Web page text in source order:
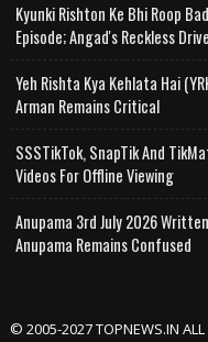
Kyunki Rishton Ke Bhi Roop
Episode; Angad's Reckless
Yeh Rishta Kya Kehlata Hai
Arman Remains Critical
SSSTikTok, SnapTik And
Videos For Offline Viewing
Anupama 3rd July 2026
Anupama Remains Confused
© 2005-2027 TOPNEWS.IN ALL